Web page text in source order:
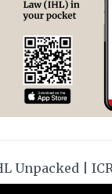
Unpacked |